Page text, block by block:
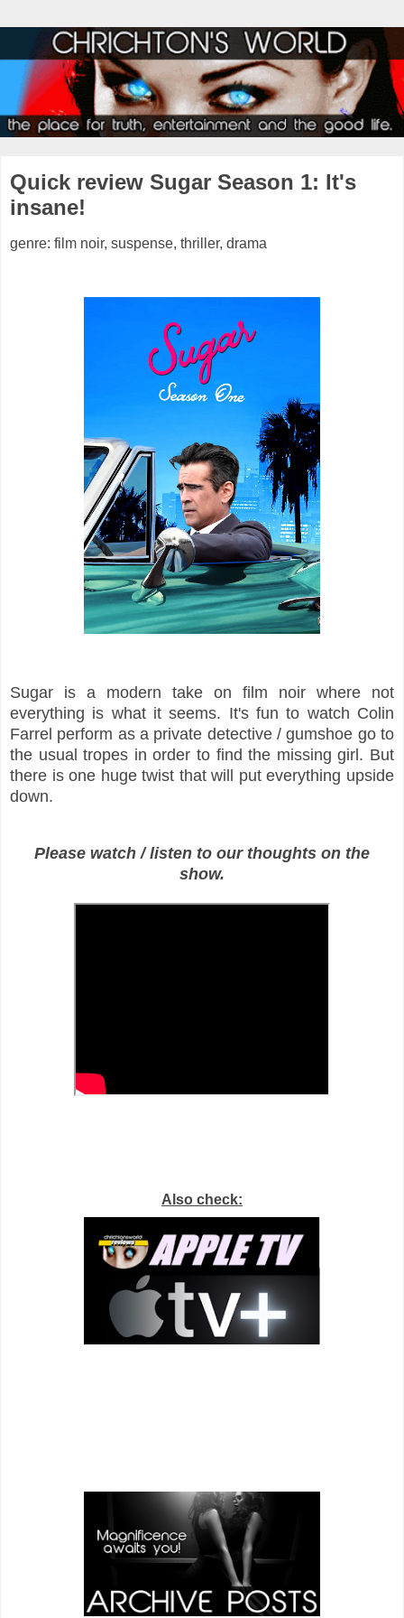
Quick review Sugar Season 1: It's
insane!
genre: film noir, suspense, thriller, drama
Sugar is a modern take on film noir where not
everything is what it seems. It's fun to watch Colin
Farrel perform as a private detective / gumshoe go to
the usual tropes in order to find the missing girl. But
there is one huge twist that will put everything upside
down.
Please watch / listen to our thoughts on the
show.
Also check: